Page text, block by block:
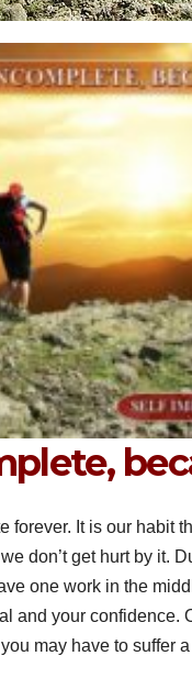
forever. It is our habit
don’t get hurt by it.
one work in the
and your confidence.
may have to suffer